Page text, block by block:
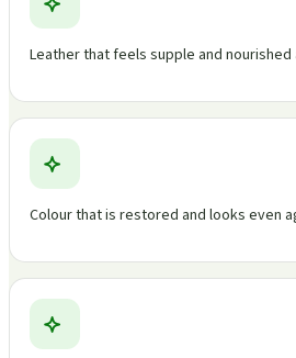
Leather that feels supple and nourished
Colour that is restored and looks even